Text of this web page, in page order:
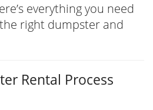
everything you need
right dumpster and
Rental Process